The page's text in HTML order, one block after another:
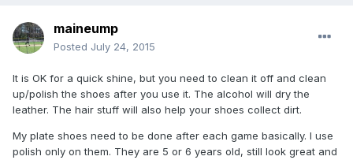
maineump
Posted July 24, 2015
It is OK for a quick shine, but you need to clean it off and clean
up/polish the shoes after you use it. The alcohol will dry the
leather. The hair stuff will also help your shoes collect dirt.
My plate shoes need to be done after each game basically. I use
polish only on them. They are 5 or 6 years old, still look great and